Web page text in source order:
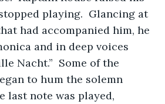
playing.  Glancing at
had accompanied him, he
and in deep voices
Nacht.”  Some of the
to hum the solemn
last note was played,